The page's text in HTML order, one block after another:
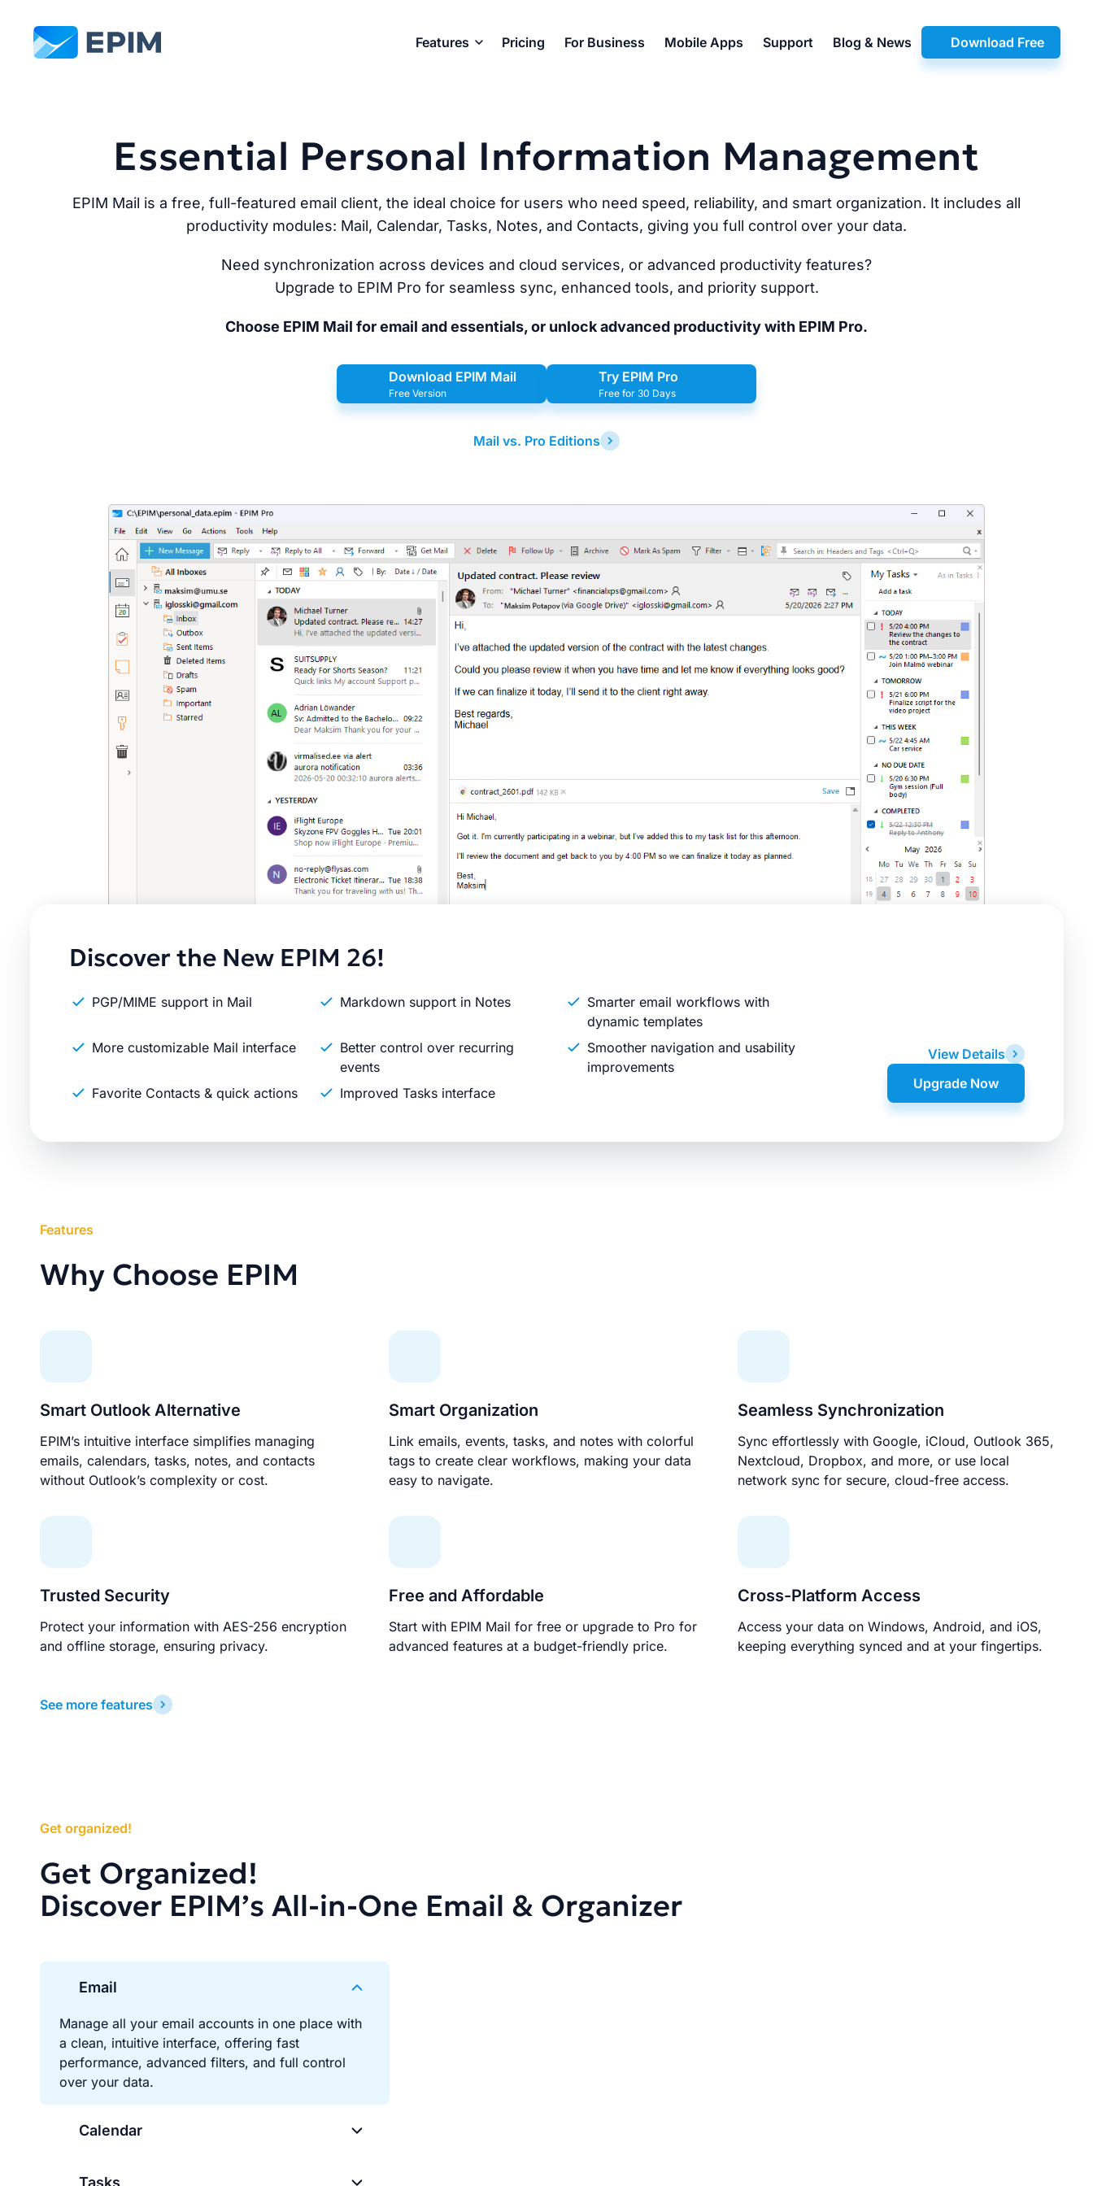
EPIM Download Free
Features Pricing For Business Mobile Apps Support Blog & News
Essential Personal Information Management
EPIM Mail is a free, full-featured email client, the ideal choice for users who need speed, reliability, and smart organization. It includes all
productivity modules: Mail, Calendar, Tasks, Notes, and Contacts, giving you full control over your data.
Need synchronization across devices and cloud services, or advanced productivity features?
Upgrade to EPIM Pro for seamless sync, enhanced tools, and priority support.
Choose EPIM Mail for email and essentials, or unlock advanced productivity with EPIM Pro.
Download EPIM Mail
Free Version
Try EPIM Pro
Free for 30 Days
Mail vs. Pro Editions
Latest
Release
Discover the New EPIM 26!
PGP/MIME support in Mail Markdown support in Notes
Smarter email workflows with
dynamic templates
More customizable Mail interface
Better control over recurring
events
Smoother navigation and usability
improvements
Favorite Contacts & quick actions
Improved Tasks interface
View Details
Upgrade Now
Features
Why Choose EPIM
Smart Outlook Alternative
EPIM’s intuitive interface simplifies managing
emails, calendars, tasks, notes, and contacts
without Outlook’s complexity or cost.
Smart Organization
Link emails, events, tasks, and notes with colorful
tags to create clear workflows, making your data
easy to navigate.
Seamless Synchronization
Sync effortlessly with Google, iCloud, Outlook 365,
Nextcloud, Dropbox, and more, or use local
network sync for secure, cloud-free access.
Trusted Security
Protect your information with AES-256 encryption
and offline storage, ensuring privacy.
Free and Affordable
Start with EPIM Mail for free or upgrade to Pro for
advanced features at a budget-friendly price.
Cross-Platform Access
Access your data on Windows, Android, and iOS,
keeping everything synced and at your fingertips.
See more features
Get organized!
Get Organized!
Discover EPIM’s All-in-One Email & Organizer
Email
Manage all your email accounts in one place with
a clean, intuitive interface, offering fast
performance, advanced filters, and full control
over your data.
Calendar
Tasks